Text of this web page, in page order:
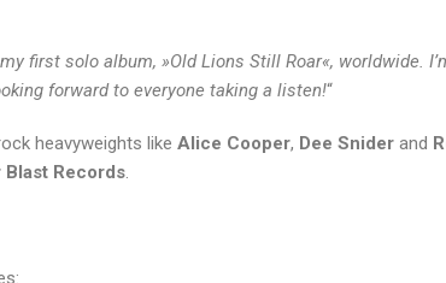
first solo album, »Old Lions Still Roar«, worldwide.
forward to everyone taking a listen!“
heavyweights like Alice Cooper, Dee Snider and
Blast Records.